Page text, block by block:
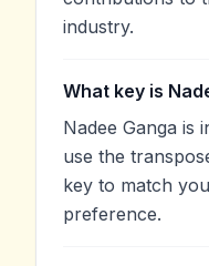
industry.
What key is
Nadee Ganga is
use the
key to match
preference.